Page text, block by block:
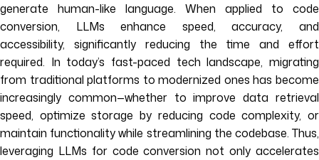
generate human-like language. When applied to code
conversion, LLMs enhance speed, accuracy, and
accessibility, significantly reducing the time and effort
required. In today’s fast-paced tech landscape, migrating
from traditional platforms to modernized ones has become
increasingly common—whether to improve data retrieval
speed, optimize storage by reducing code complexity, or
maintain functionality while streamlining the codebase. Thus,
leveraging LLMs for code conversion not only accelerates